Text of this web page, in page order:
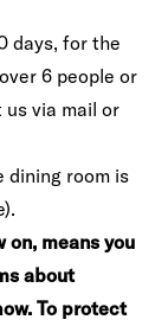
days, for the
6 people or
via mail or
dining room is
on, means you
about
To protect